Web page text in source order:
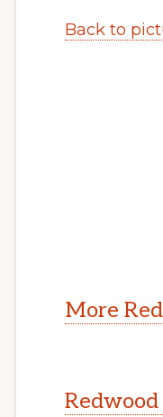
Back to
More